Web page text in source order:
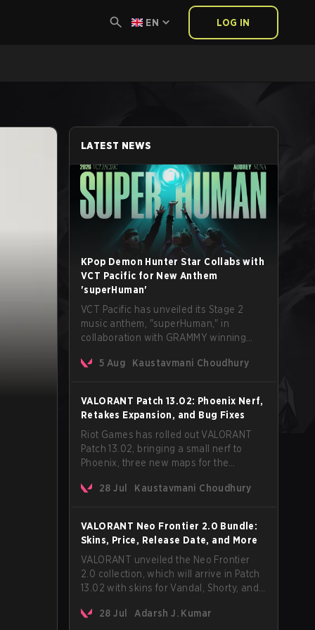
EN LOG IN
LATEST NEWS
KPop Demon Hunter Star Collabs with
VCT Pacific for New Anthem
'superHuman'
VCT Pacific has unveiled its Stage 2
music anthem, "superHuman," in
collaboration with GRAMMY winning
The track will hit every major streaming
official music video on its YouTube
channel the same day.
5 Aug Kaustavmani Choudhury
VALORANT Patch 13.02: Phoenix Nerf,
Retakes Expansion, and Bug Fixes
Riot Games has rolled out VALORANT
Patch 13.02, bringing a small nerf to
Phoenix, three new maps for the
fixes across agents and maps. The
mode.
28 Jul Kaustavmani Choudhury
VALORANT Neo Frontier 2.0 Bundle:
Skins, Price, Release Date, and More
VALORANT unveiled the Neo Frontier
2.0 collection, which will arrive in Patch
13.02 with skins for Vandal, Shorty, and
28 Jul
Adarsh J. Kumar